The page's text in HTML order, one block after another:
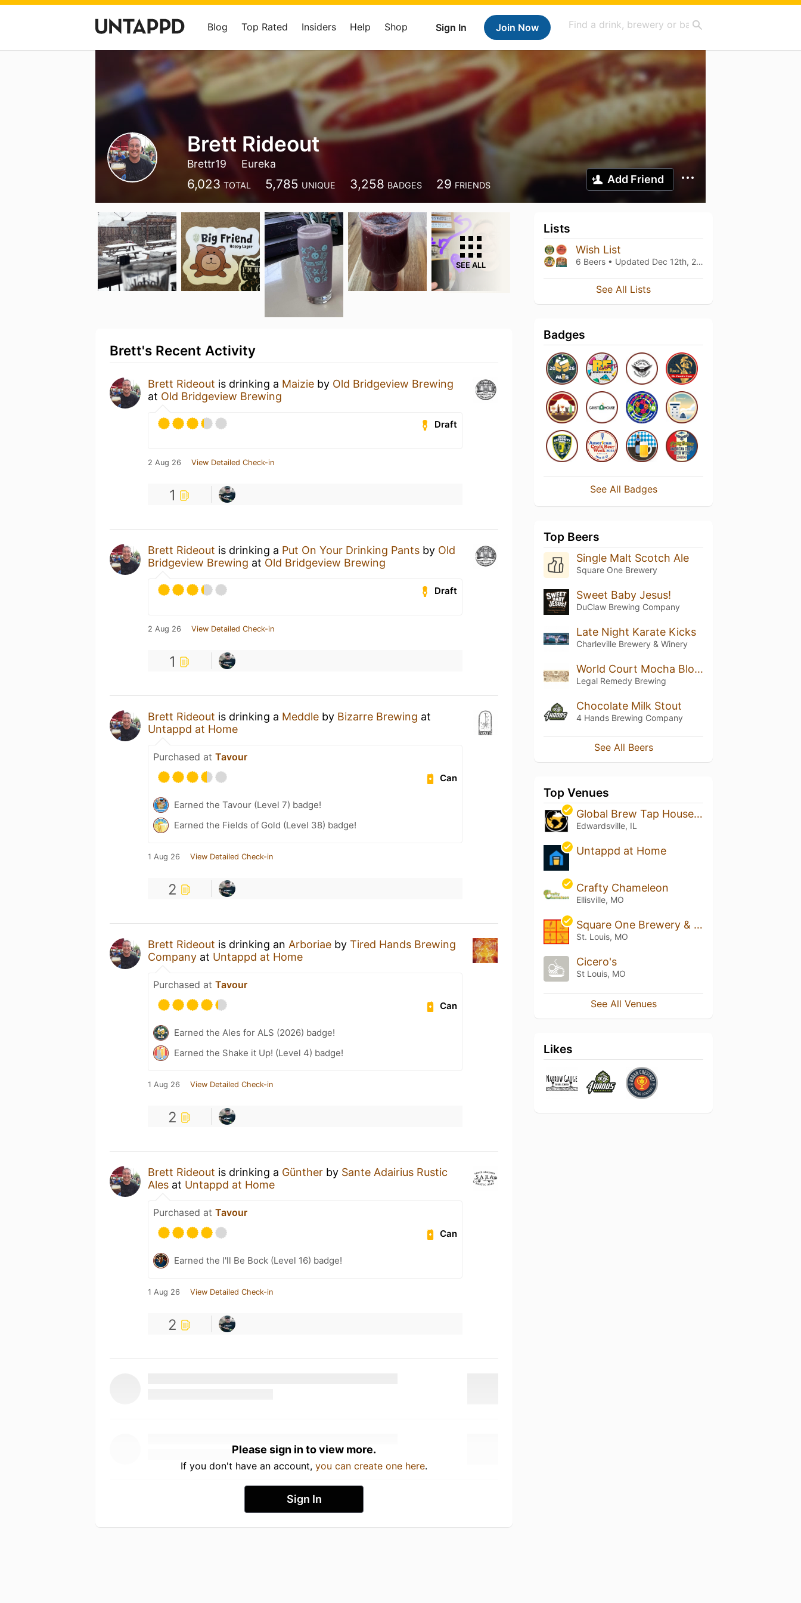
Sign In Join Now
Blog Top Rated Insiders Help Shop
Brett Rideout
Brettr19 Eureka
6,023 TOTAL 5,785 UNIQUE 3,258 BADGES 29 FRIENDS Add Friend
SEE ALL
Brett's Recent Activity
Brett Rideout is drinking a Maizie by Old Bridgeview Brewing
at Old Bridgeview Brewing
Draft
2 Aug 26 View Detailed Check-in
1
Brett Rideout is drinking a Put On Your Drinking Pants by Old
Bridgeview Brewing at Old Bridgeview Brewing
Draft
2 Aug 26 View Detailed Check-in
1
Brett Rideout is drinking a Meddle by Bizarre Brewing at
Untappd at Home
Purchased at Tavour
Can
Earned the Tavour (Level 7) badge!
Earned the Fields of Gold (Level 38) badge!
1 Aug 26 View Detailed Check-in
2
Brett Rideout is drinking an Arboriae by Tired Hands Brewing
Company at Untappd at Home
Purchased at Tavour
Can
Earned the Ales for ALS (2026) badge!
Earned the Shake it Up! (Level 4) badge!
1 Aug 26 View Detailed Check-in
2
Brett Rideout is drinking a Günther by Sante Adairius Rustic
Ales at Untappd at Home
Purchased at Tavour
Can
Earned the I'll Be Bock (Level 16) badge!
1 Aug 26 View Detailed Check-in
2
Please sign in to view more.
If you don't have an account, you can create one here.
Sign In
Lists
Wish List
6 Beers • Updated Dec 12th, 2023
See All Lists
Badges
See All Badges
Top Beers
Single Malt Scotch Ale
Square One Brewery
Sweet Baby Jesus!
DuClaw Brewing Company
Late Night Karate Kicks
Charleville Brewery & Winery
World Court Mocha Blonde Stout
Legal Remedy Brewing
Chocolate Milk Stout
4 Hands Brewing Company
See All Beers
Top Venues
Global Brew Tap House -Edwardsville
Edwardsville, IL
Untappd at Home
Crafty Chameleon
Ellisville, MO
Square One Brewery & Distillery
St. Louis, MO
Cicero's
St Louis, MO
See All Venues
Likes